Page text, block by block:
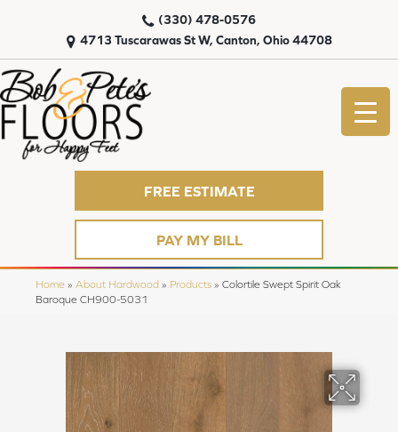
4713 Tuscarawas St W, Canton, Ohio 44708
(330) 478-0576
FREE ESTIMATE
PAY MY BILL
Home » About Hardwood » Products » Colortile Swept Spirit Oak
Baroque CH900-5031